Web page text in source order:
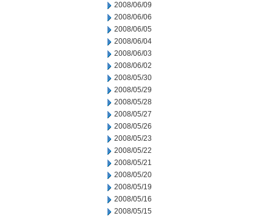
2008/06/09
2008/06/06
2008/06/05
2008/06/04
2008/06/03
2008/06/02
2008/05/30
2008/05/29
2008/05/28
2008/05/27
2008/05/26
2008/05/23
2008/05/22
2008/05/21
2008/05/20
2008/05/19
2008/05/16
2008/05/15